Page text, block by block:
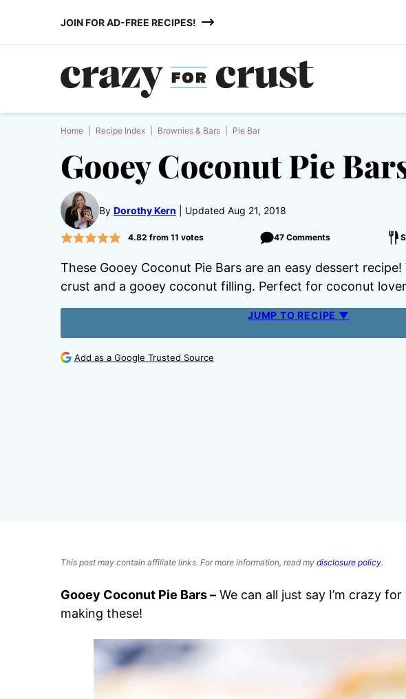
JOIN FOR AD-FREE RECIPES!
Home Recipe Index Brownies & Bars Pie Bar
Gooey Coconut Pie
By Dorothy Kern Updated Aug 21, 2018
4.82 from 11 votes 47 Comments
These Gooey Coconut Pie Bars are an easy dessert
crust and a gooey coconut filling. Perfect for coconut
JUMP TO RECIPE ▼
Add as a Google Trusted Source
This post may contain affiliate links. For more information, read my disclosure policy.
Gooey Coconut Pie Bars – We can all just say I’m crazy
making these!